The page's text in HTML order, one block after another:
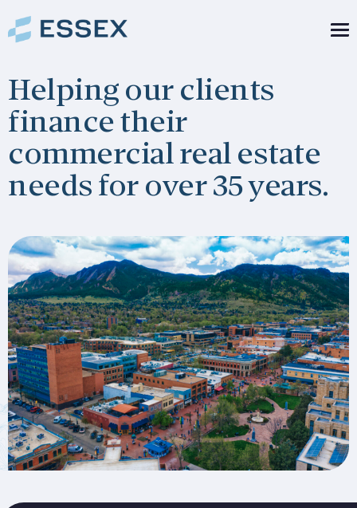
Helping our clients
finance their
commercial real estate
needs for over 35 years.